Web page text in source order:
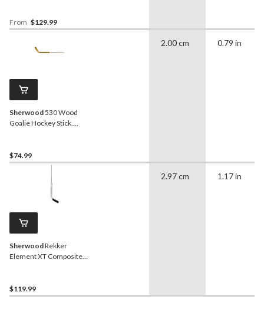
From $129.99
Sherwood530 Wood
Goalie Hockey Stick,
$74.99
2.00 cm 0.79 in
SherwoodRekker
Element XT Composite
$119.99
2.97 cm 1.17 in